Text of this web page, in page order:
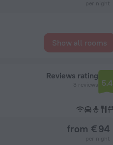
Show all rooms
Reviews rating
3 reviews 5.4
from € 94